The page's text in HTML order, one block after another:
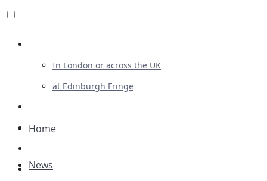
In London or across the UK
at Edinburgh Fringe
Advertising
Plays
Home
News